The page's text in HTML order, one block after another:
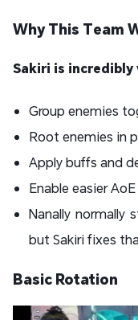
Why This Team
Sakiri is incredibly
Group enemies
Root enemies in
Apply buffs and
Enable easier
Nanally normally
but Sakiri fixes
Basic Rotation